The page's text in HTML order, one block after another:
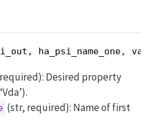
ha_psi_name_one,
Desired property
(str, required): Name of first